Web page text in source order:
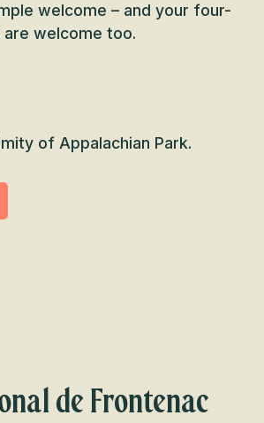
welcome – and your four-
welcome too.
of Appalachian Park.
de Frontenac